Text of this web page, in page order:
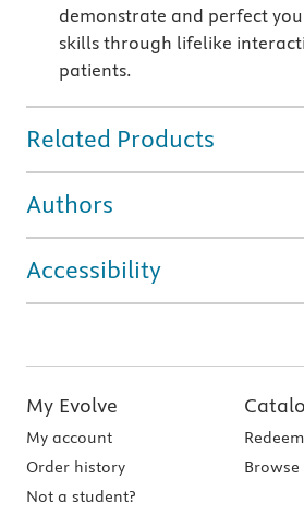
demonstrate and perfect
skills through lifelike
patients.
Related Products
Authors
Accessibility
My Evolve
My account
Order history
Not a student?